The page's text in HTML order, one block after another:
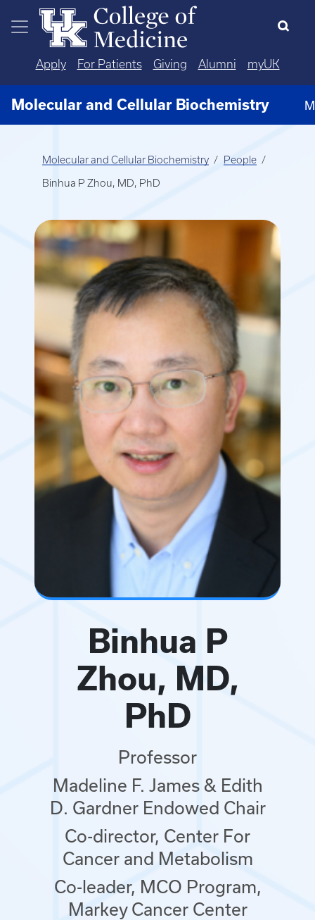
Skip to main content
Apply For Patients Giving Alumni myUK
Molecular and Cellular Biochemistry
Molecular and Cellular Biochemistry People
Binhua P Zhou, MD, PhD
Binhua P
Zhou, MD,
PhD
Professor
Madeline F. James & Edith
D. Gardner Endowed Chair
Co-director, Center For
Cancer and Metabolism
Co-leader, MCO Program,
Markey Cancer Center